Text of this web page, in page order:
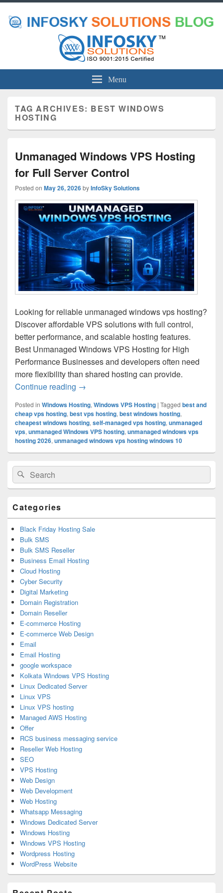
Menu
TAG ARCHIVES: BEST WINDOWS
HOSTING
Unmanaged Windows VPS Hosting
for Full Server Control
Posted on May 26, 2026byInfoSky Solutions
Looking for reliable unmanaged windows vps hosting?
Discover affordable VPS solutions with full control,
better performance, and scalable hosting features.
Best Unmanaged Windows VPS Hosting for High
Performance Businesses and developers often need
more flexibility than shared hosting can provide.
Continue reading Unmanaged Windows VPS Hosting for
→
Posted in Windows Hosting, Windows VPS Hosting | Tagged best and
cheap vps hosting, best vps hosting, best windows hosting,
cheapest windows hosting, self-managed vps hosting, unmanaged
vps, unmanaged Windows VPS hosting, unmanaged windows vps
hosting 2026, unmanaged windows vps hosting windows 10
Primary
Sidebar
Widget
Area
Search
for:
Search
Categories
Black Friday Hosting Sale
Bulk SMS
Bulk SMS Reseller
Business Email Hosting
Cloud Hosting
Cyber Security
Digital Marketing
Domain Registration
Domain Reseller
E-commerce Hosting
E-commerce Web Design
Email
Email Hosting
google workspace
Kolkata Windows VPS Hosting
Linux Dedicated Server
Linux VPS
Linux VPS hosting
Managed AWS Hosting
Offer
RCS business messaging service
Reseller Web Hosting
SEO
VPS Hosting
Web Design
Web Development
Web Hosting
Whatsapp Messaging
Windows Dedicated Server
Windows Hosting
Windows VPS Hosting
Wordpress Hosting
WordPress Website